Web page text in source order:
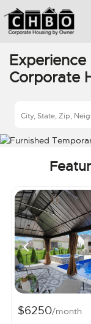
Corporate
$6250/month